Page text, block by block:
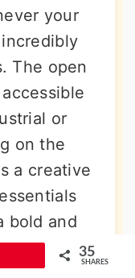
your
The open
or
on the
a creative
bold and
35
SHARES